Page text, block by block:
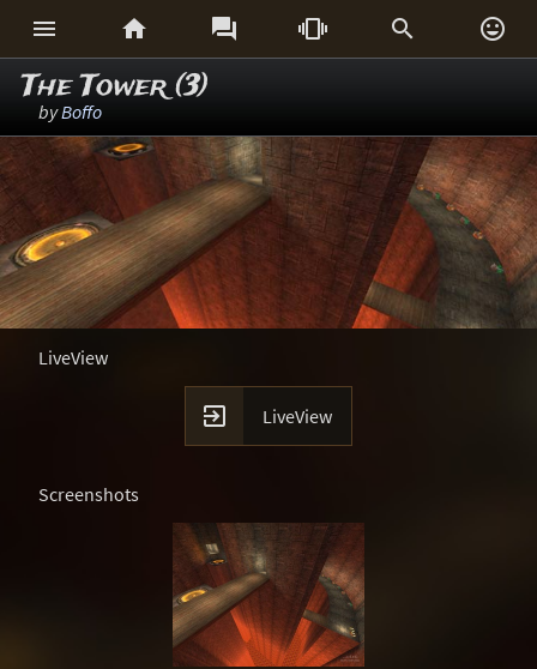
     
The Tower (3)
byBoffo
LiveView
 LiveView
Screenshots